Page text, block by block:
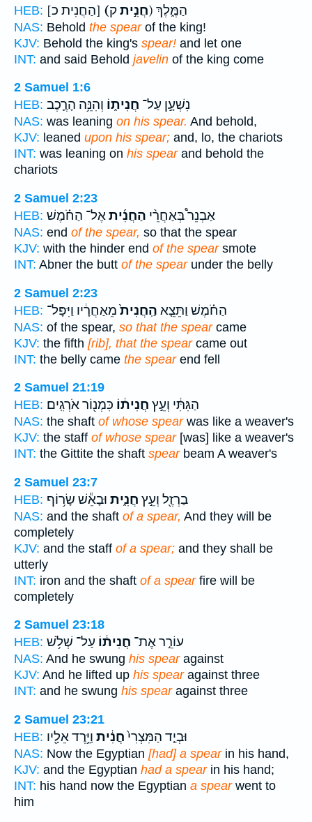
HEB: [הַחֲנִית כ] (חֲנִ֣ית ק) הַמֶּ֑לֶךְ
NAS: Behold the spearof the king!
KJV: Behold the king's spear! and let one
INT: and said Behold javelin of the king come
2 Samuel 1:6
HEB:
נִשְׁעָ֣ן עַל־ חֲנִית֑וֹ וְהִנֵּ֥ה הָרֶ֛כֶב
NAS: was leaning on his spear. And behold,
KJV: leaned upon his spear; and, lo, the chariots
INT: was leaning on his spearand behold the
chariots
2 Samuel 2:23
HEB:
אַבְנֵר֩ בְּאַחֲרֵ֨י הַחֲנִ֜יתאֶל־ הַחֹ֗מֶשׁ
NAS: end of the spear, so that the spear
KJV: with the hinder end of the spearsmote
INT: Abner the butt of the spearunder the belly
2 Samuel 2:23
HEB:
הַחֹ֗מֶשׁ וַתֵּצֵ֤א הַֽחֲנִית֙מֵאַחֲרָ֔יו וַיִּפָּל־
NAS: of the spear, so that the spearcame
KJV: the fifth [rib], that the spearcame out
INT: the belly came the spearend fell
2 Samuel 21:19
HEB:
הַגִּתִּ֔י וְעֵ֣ץ חֲנִית֔וֹ כִּמְנ֖וֹר אֹרְגִֽים׃
NAS: the shaft of whose spearwas like a weaver's
KJV: the staff of whose spear[was] like a weaver's
INT: the Gittite the shaft spearbeam A weaver's
2 Samuel 23:7
HEB:
בַרְזֶ֖ל וְעֵ֣ץ חֲנִ֑ית וּבָאֵ֕שׁ שָׂר֥וֹף
NAS: and the shaft of a spear, And they will be
completely
KJV: and the staff of a spear; and they shall be
utterly
INT: iron and the shaft of a spearfire will be
completely
2 Samuel 23:18
HEB:
עוֹרֵ֣ר אֶת־ חֲנִית֔וֹ עַל־ שְׁלֹ֥שׁ
NAS: And he swung his spearagainst
KJV: And he lifted up his spearagainst three
INT: and he swung his spearagainst three
2 Samuel 23:21
HEB:
וּבְיַ֤ד הַמִּצְרִי֙חֲנִ֔ית וַיֵּ֥רֶד אֵלָ֖יו
NAS: Now the Egyptian [had] a spearin his hand,
KJV: and the Egyptian had a spearin his hand;
INT: his hand now the Egyptian a spearwent to
him